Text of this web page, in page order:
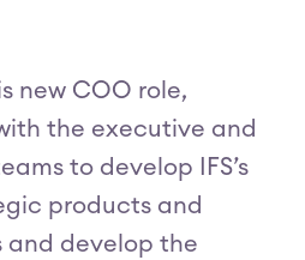
new COO role,
the executive and
to develop IFS’s
products and
and develop the